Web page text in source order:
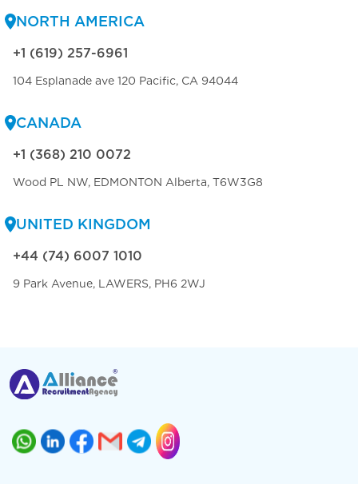
NORTH AMERICA
+1 (619) 257-6961
104 Esplanade ave 120 Pacific, CA 94044
CANADA
+1 (368) 210 0072
Wood PL NW, EDMONTON Alberta, T6W3G8
UNITED KINGDOM
+44 (74) 6007 1010
9 Park Avenue, LAWERS, PH6 2WJ